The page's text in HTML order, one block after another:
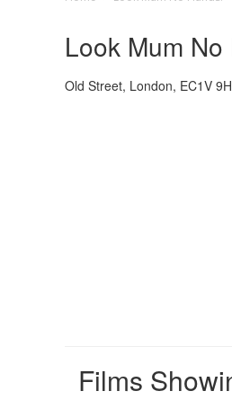
Look Mum
Old Street, London, EC1V
Films